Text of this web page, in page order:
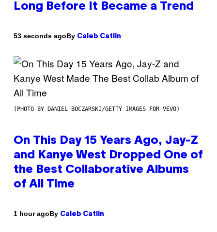
Long Before It Became a Trend
53 seconds agoBy Caleb Catlin
(PHOTO BY DANIEL BOCZARSKI/GETTY IMAGES FOR VEVO)
On This Day 15 Years Ago, Jay-Z
and Kanye West Dropped One of
the Best Collaborative Albums
of All Time
1 hour agoBy Caleb Catlin